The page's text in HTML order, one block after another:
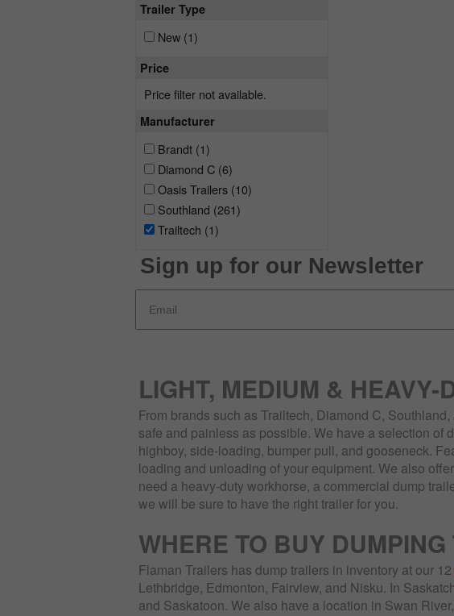
Trailer Type
New (1)
Price
Price filter not available.
Manufacturer
Brandt (1)
Diamond C (6)
Oasis Trailers (10)
Southland (261)
Trailtech (1)
Sign up for our Newsletter
LIGHT, MEDIUM &
From brands such as Trailtech, Diamond C,
safe and painless as possible. We have a selection
highboy, side-loading, bumper pull, and gooseneck.
loading and unloading of your equipment. We also
need a heavy-duty workhorse, a commercial dump
we will be sure to have the right trailer for you.
WHERE TO BUY
Flaman Trailers has dump trailers in inventory at our 12
Lethbridge, Edmonton, Fairview, and Nisku. In
and Saskatoon. We also have a location in Swan